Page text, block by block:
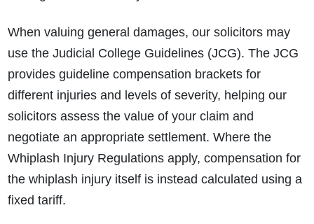
When valuing general damages, our solicitors may
use the Judicial College Guidelines (JCG). The JCG
provides guideline compensation brackets for
different injuries and levels of severity, helping our
solicitors assess the value of your claim and
negotiate an appropriate settlement. Where the
Whiplash Injury Regulations apply, compensation for
the whiplash injury itself is instead calculated using a
fixed tariff.